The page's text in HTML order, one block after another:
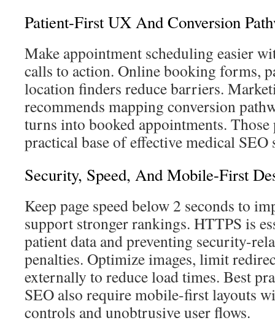
Patient-First UX And Conversion
Make appointment scheduling easier
calls to action. Online booking forms,
location finders reduce barriers.
recommends mapping conversion
turns into booked appointments.
practical base of effective medical SEO
Security, Speed, And Mobile-First
Keep page speed below 2 seconds to
support stronger rankings. HTTPS is
patient data and preventing security-
penalties. Optimize images, limit
externally to reduce load times. Best
SEO also require mobile-first layouts
controls and unobtrusive user flows.